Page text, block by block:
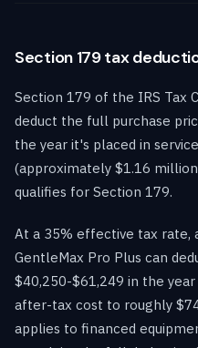
Section 179 tax
Section 179 of the IRS Tax
deduct the full purchase
the year it's placed in
(approximately $1.16
qualifies for Section 179.
At a 35% effective tax rate,
GentleMax Pro Plus can
$40,250-$61,249 in the
after-tax cost to roughly
applies to financed